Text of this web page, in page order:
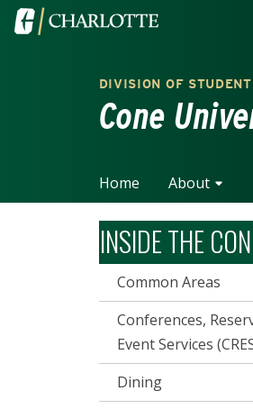
Skip to main content
Visit the University of North
DIVISION OF
Cone
Home About
INSIDE THE
Common Areas
Conferences,
Event Services
Dining